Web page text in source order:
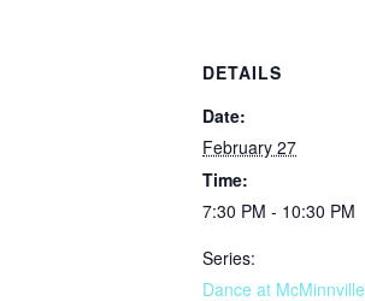
DETAILS
Date:
February 27
Time:
7:30 PM - 10:30 PM
Series:
Dance at McMinnville